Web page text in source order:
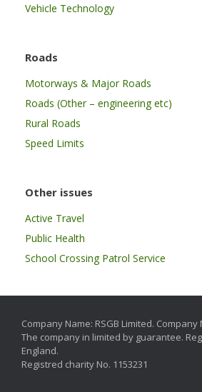
Vehicle Technology
Roads
Motorways & Major Roads
Roads (Other – engineering etc)
Rural Roads
Speed Limits
Other issues
Active Travel
Public Health
School Crossing Patrol Service
Company Name: RSGB Limited. Company
The company in limited by guarantee.
England.
Registred charity No. 1153231